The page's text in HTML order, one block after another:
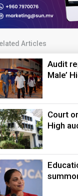
Articles
Audit
Male’
Court
High